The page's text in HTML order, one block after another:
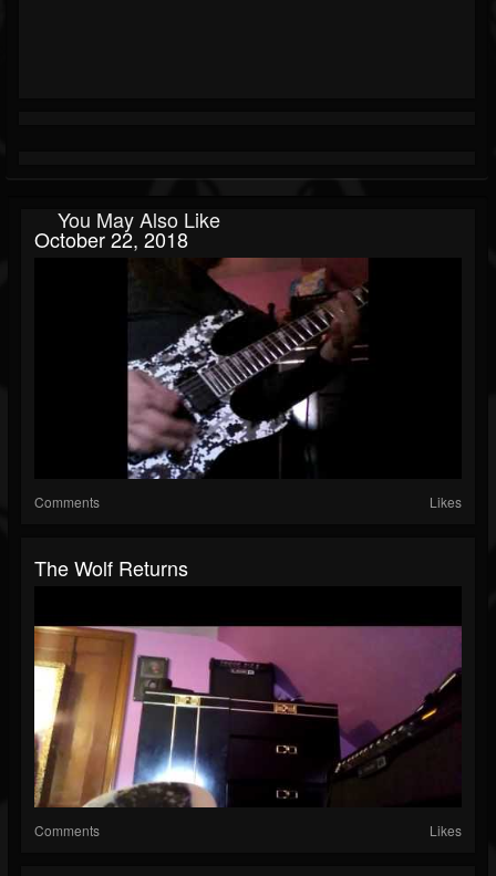
You May Also Like
October 22, 2018
Comments Likes
The Wolf Returns
Comments Likes